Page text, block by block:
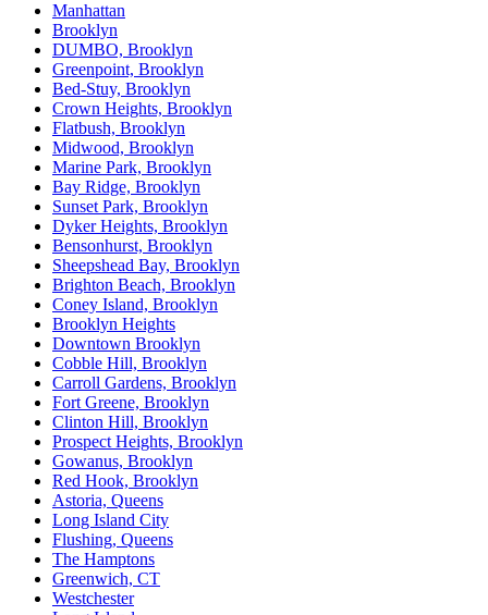
Manhattan
Brooklyn
DUMBO, Brooklyn
Greenpoint, Brooklyn
Bed-Stuy, Brooklyn
Crown Heights, Brooklyn
Flatbush, Brooklyn
Midwood, Brooklyn
Marine Park, Brooklyn
Bay Ridge, Brooklyn
Sunset Park, Brooklyn
Dyker Heights, Brooklyn
Bensonhurst, Brooklyn
Sheepshead Bay, Brooklyn
Brighton Beach, Brooklyn
Coney Island, Brooklyn
Brooklyn Heights
Downtown Brooklyn
Cobble Hill, Brooklyn
Carroll Gardens, Brooklyn
Fort Greene, Brooklyn
Clinton Hill, Brooklyn
Prospect Heights, Brooklyn
Gowanus, Brooklyn
Red Hook, Brooklyn
Astoria, Queens
Long Island City
Flushing, Queens
The Hamptons
Greenwich, CT
Westchester